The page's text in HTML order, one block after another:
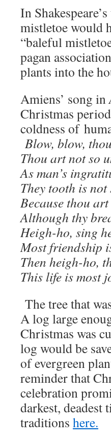
In
mistletoe would
“baleful
pagan
plants into the
Amiens’ song in
Christmas
coldness of
Blow, blow,
Thou art not so
As man’s
They tooth is not
Because thou art
Although thy
Heigh-ho, sing
Most friendship
Then heigh-ho,
This life is most
The tree that
A log large
Christmas was
log would be
of evergreen
reminder that
celebration
darkest, deadest
traditions here.